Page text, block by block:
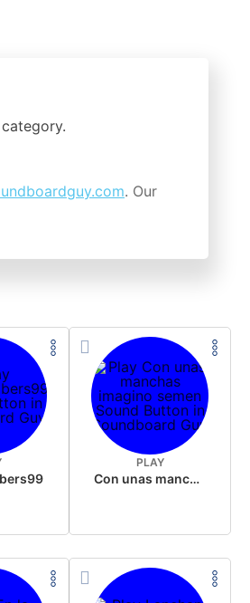
category.
. Our
PLAY
Con unas manchas imagino semen